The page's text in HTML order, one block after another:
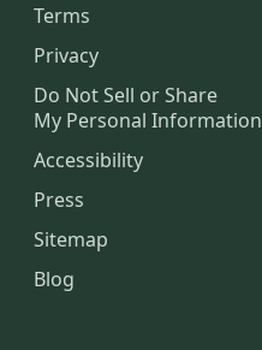
Terms
Privacy
Do Not Sell or Share
My Personal Information
Accessibility
Press
Sitemap
Blog